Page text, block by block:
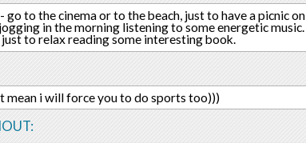
to the cinema or to the beach, just to have a picnic on
in the morning listening to some energetic music.
to relax reading some interesting book.
i will force you to do sports too)))